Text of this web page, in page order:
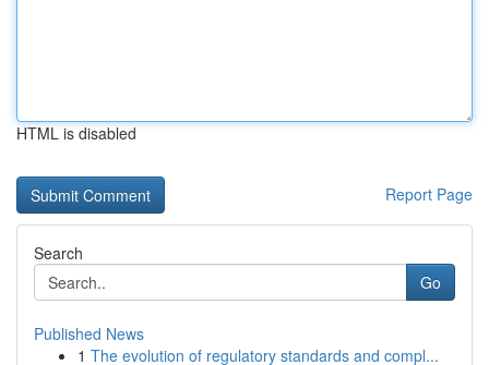
HTML is disabled
Report Page
Search
Go
Published News
1 The evolution of regulatory standards and compl...